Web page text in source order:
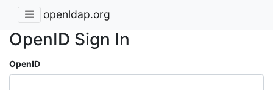
openldap.org
OpenID Sign In
OpenID